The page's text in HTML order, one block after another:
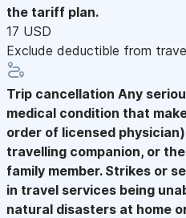
the tariff plan.
17 USD
Exclude deductible from
Trip cancellation Any
medical condition that
order of licensed
travelling companion, or
family member. Strikes or
in travel services being
natural disasters at home